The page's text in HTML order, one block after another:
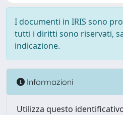
I documenti in IRIS sono
tutti i diritti sono riservati,
indicazione.
Informazioni
Utilizza questo